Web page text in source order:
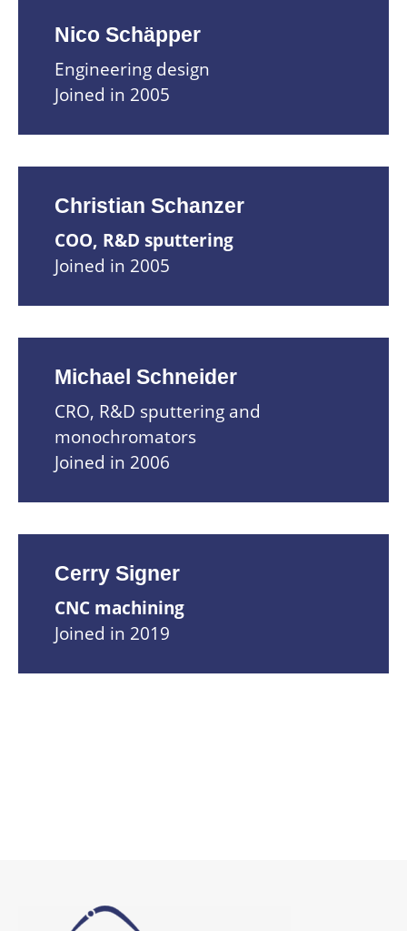
Nico Schäpper
Engineering design
Joined in 2005
Christian Schanzer
COO, R&D sputtering
Joined in 2005
Michael Schneider
CRO, R&D sputtering and
monochromators
Joined in 2006
Cerry Signer
CNC machining
Joined in 2019